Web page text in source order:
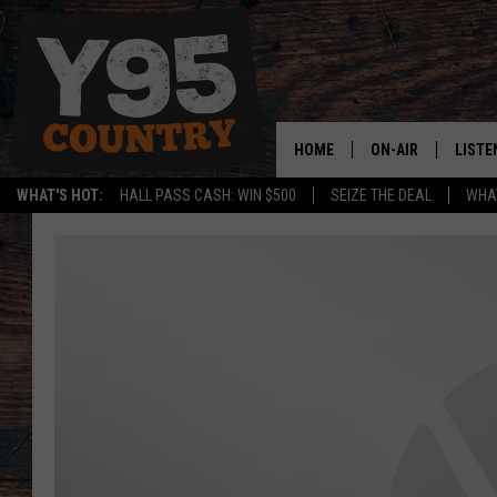
WHAT'S HOT: HALL PASS CASH: WIN $500 SEIZE THE DEAL
HOME ON-AIR